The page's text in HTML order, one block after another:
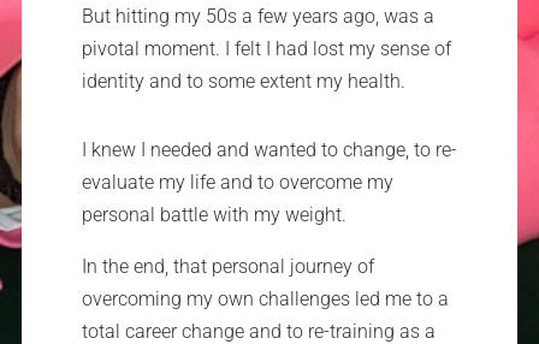
But hitting my 50s a few years ago, was a
pivotal moment. I felt I had lost my sense of
identity and to some extent my health.
I knew I needed and wanted to change, to re-
evaluate my life and to overcome my
personal battle with my weight.
In the end, that personal journey of
overcoming my own challenges led me to a
total career change and to re-training as a